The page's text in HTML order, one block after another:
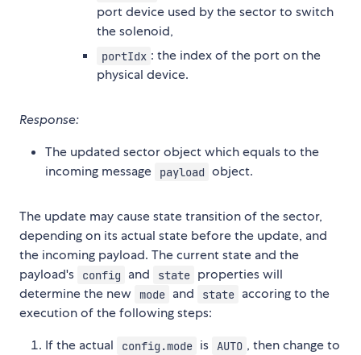
port device used by the sector to switch
the solenoid,
portIdx : the index of the port on the
physical device.
Response:
The updated sector object which equals to the
incoming message
payload object.
The update may cause state transition of the sector,
depending on its actual state before the update, and
the incoming payload. The current state and the
payload's
config and state properties will
determine the new
mode and state accoring to the
execution of the following steps:
If the actual
config.mode is AUTO , then change to